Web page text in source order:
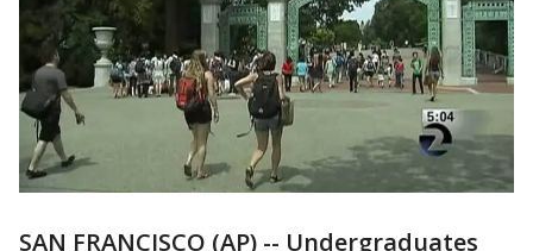
SAN FRANCISCO (AP) -- Undergraduates